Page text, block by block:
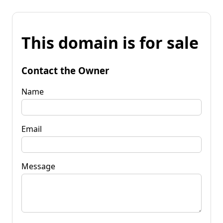
This domain is for sale
Contact the Owner
Name
Email
Message